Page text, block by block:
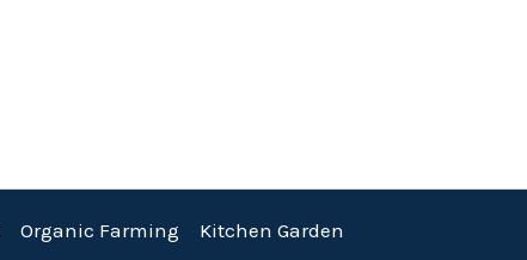
Organic Farming
Kitchen Garden